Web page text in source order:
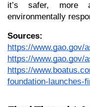
it’s safer, more
environmentally
Sources:
https://www.gao.gov/
https://www.gao.gov/
https://
foundation-launches-